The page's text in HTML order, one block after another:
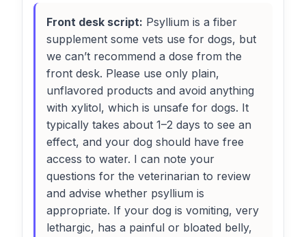
Front desk script: Psyllium is a fiber
supplement some vets use for dogs, but
we can’t recommend a dose from the
front desk. Please use only plain,
unflavored products and avoid anything
with xylitol, which is unsafe for dogs. It
typically takes about 1–2 days to see an
effect, and your dog should have free
access to water. I can note your
questions for the veterinarian to review
and advise whether psyllium is
appropriate. If your dog is vomiting, very
lethargic, has a painful or bloated belly,